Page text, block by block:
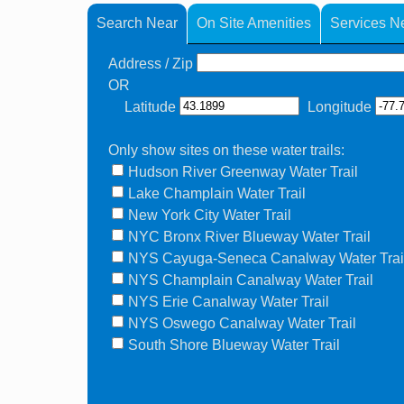
Search Near On Site Amenities Services
Address / Zip
OR
Latitude
Longitude
Only show sites on these water trails:
Hudson River Greenway Water Trail
Lake Champlain Water Trail
New York City Water Trail
NYC Bronx River Blueway Water Trail
NYS Cayuga-Seneca Canalway Water Trail
NYS Champlain Canalway Water Trail
NYS Erie Canalway Water Trail
NYS Oswego Canalway Water Trail
South Shore Blueway Water Trail